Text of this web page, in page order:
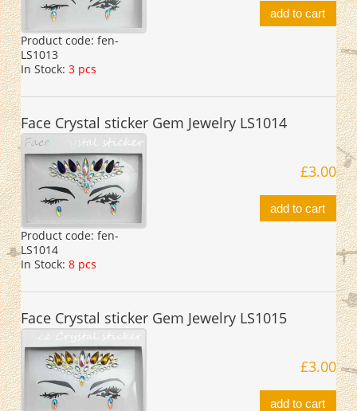
Product code: fen-
LS1013
In Stock: 3 pcs
add to cart
Face Crystal sticker Gem Jewelry LS1014
Product code: fen-
LS1014
In Stock: 8 pcs
£3.00
add to cart
Face Crystal sticker Gem Jewelry LS1015
£3.00
add to cart